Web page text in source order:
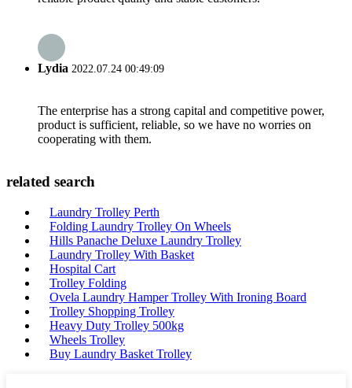
Lydia 2022.07.24 00:49:09
The enterprise has a strong capital and competitive power,
product is sufficient, reliable, so we have no worries on
cooperating with them.
related search
Laundry Trolley Perth
Folding Laundry Trolley On Wheels
Hills Panache Deluxe Laundry Trolley
Laundry Trolley With Basket
Hospital Cart
Trolley Folding
Ovela Laundry Hamper Trolley With Ironing Board
Trolley Shopping Trolley
Heavy Duty Trolley 500kg
Wheels Trolley
Buy Laundry Basket Trolley